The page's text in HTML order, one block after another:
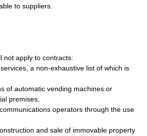
to suppliers.
not apply to contracts:
a non-exhaustive list of which is
of automatic vending machines or
premises,
operators through the use
and sale of immovable property